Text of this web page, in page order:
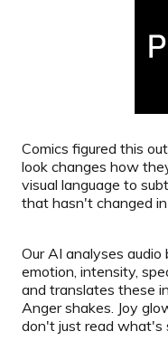
Comics figured this
look changes how
visual language to
that hasn't changed
Our AI analyses
emotion, intensity,
and translates these
Anger shakes. Joy
don't just read what's